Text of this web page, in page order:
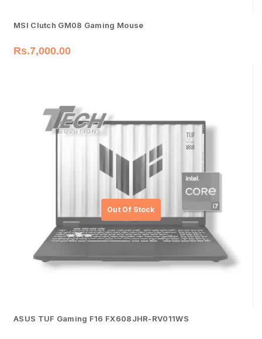
MSI Clutch GM08 Gaming Mouse
Rs.7,000.00
ASUS TUF Gaming F16 FX608JHR-RV011WS